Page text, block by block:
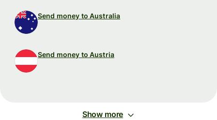
Send money to Australia
Send money to Austria
Show more